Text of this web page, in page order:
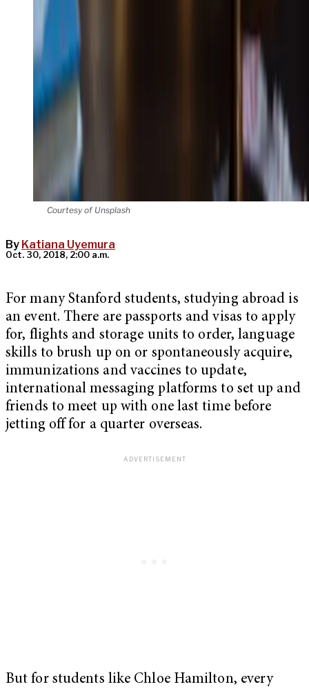
Courtesy of Unsplash
By Katiana Uyemura
Oct. 30, 2018, 2:00 a.m.
For many Stanford students, studying abroad is
an event. There are passports and visas to apply
for, flights and storage units to order, language
skills to brush up on or spontaneously acquire,
immunizations and vaccines to update,
international messaging platforms to set up and
friends to meet up with one last time before
jetting off for a quarter overseas.
But for students like Chloe Hamilton, every